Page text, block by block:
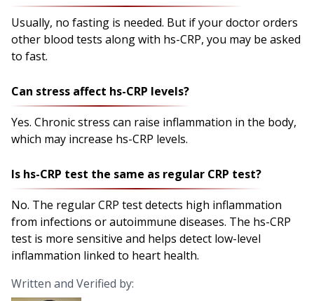
Usually, no fasting is needed. But if your doctor orders
other blood tests along with hs-CRP, you may be asked
to fast.
Can stress affect hs-CRP levels?
Yes. Chronic stress can raise inflammation in the body,
which may increase hs-CRP levels.
Is hs-CRP test the same as regular CRP test?
No. The regular CRP test detects high inflammation
from infections or autoimmune diseases. The hs-CRP
test is more sensitive and helps detect low-level
inflammation linked to heart health.
Written and Verified by: